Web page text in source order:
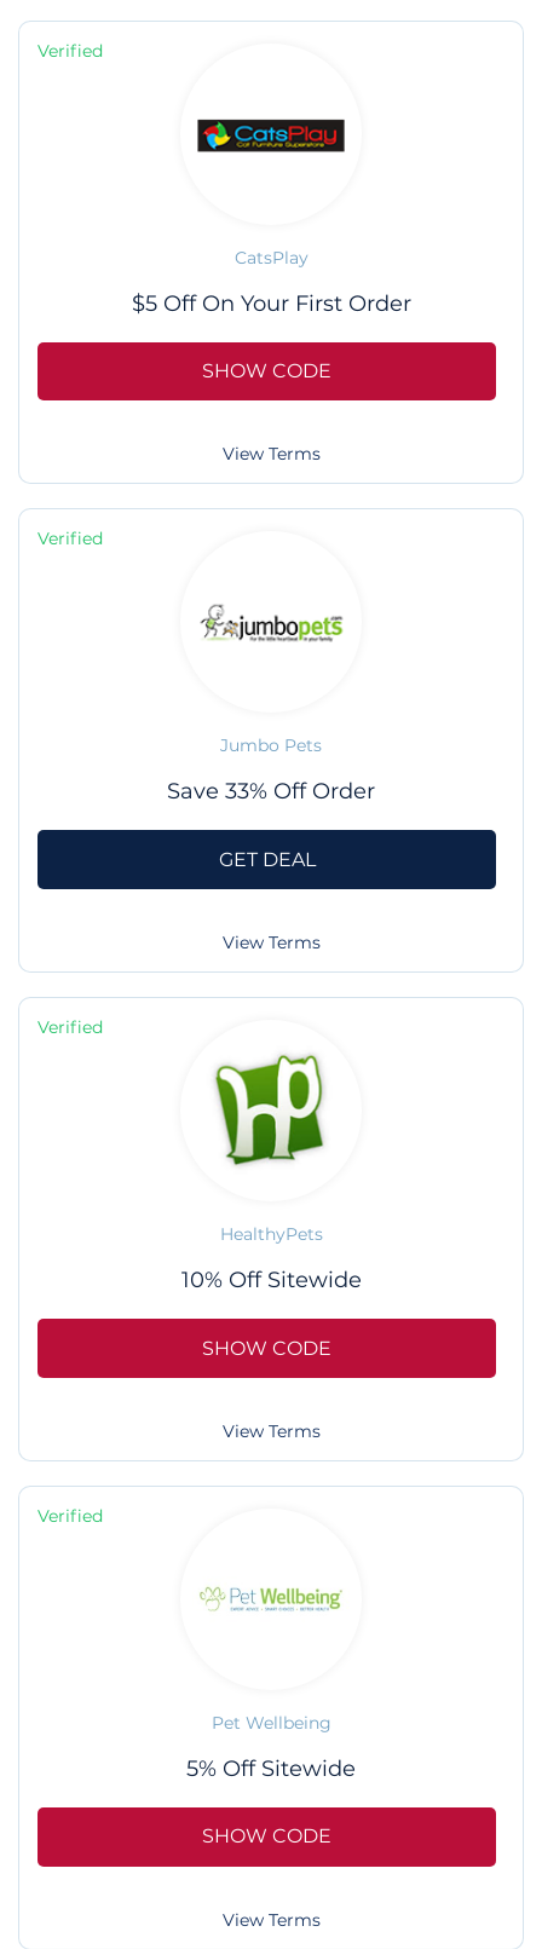
Verified
CatsPlay
$5 Off On Your First Order
SHOW CODE
View Terms
Verified
Jumbo Pets
Save 33% Off Order
GET DEAL
View Terms
Verified
HealthyPets
10% Off Sitewide
SHOW CODE
View Terms
Verified
Pet Wellbeing
5% Off Sitewide
SHOW CODE
View Terms